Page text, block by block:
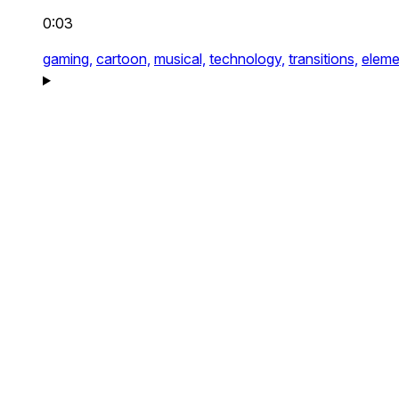
0:03
gaming, cartoon, musical, technology, transitions,